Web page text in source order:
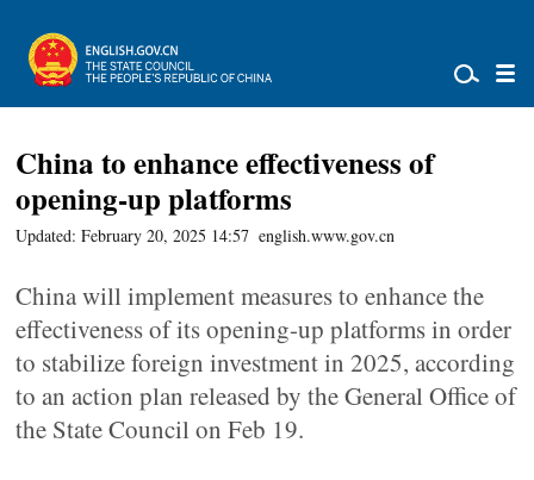
China to enhance effectiveness of
opening-up platforms
Updated: February 20, 2025 14:57 english.www.gov.cn
China will implement measures to enhance the
effectiveness of its opening-up platforms in order
to stabilize foreign investment in 2025, according
to an action plan released by the General Office of
the State Council on Feb 19.